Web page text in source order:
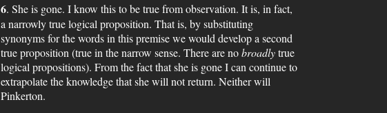
6. She is gone. I know this to be true from observation. It is, in fact,
a narrowly true logical proposition. That is, by substituting
synonyms for the words in this premise we would develop a second
true proposition (true in the narrow sense. There are nobroadlytrue
logical propositions). From the fact that she is gone I can continue to
extrapolate the knowledge that she will not return. Neither will
Pinkerton.